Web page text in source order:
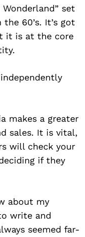
set
60’s. It’s got
it is at the core
makes a greater
sales. It is vital,
will check your
if they
about my
write and
seemed far-